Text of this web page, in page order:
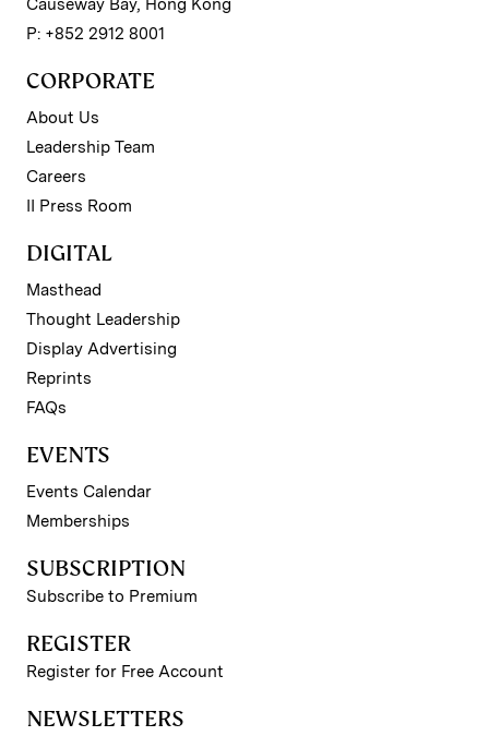
Causeway Bay, Hong Kong
P: +852 2912 8001
CORPORATE
About Us
Leadership Team
Careers
II Press Room
DIGITAL
Masthead
Thought Leadership
Display Advertising
Reprints
FAQs
EVENTS
Events Calendar
Memberships
SUBSCRIPTION
Subscribe to Premium
REGISTER
Register for Free Account
NEWSLETTERS